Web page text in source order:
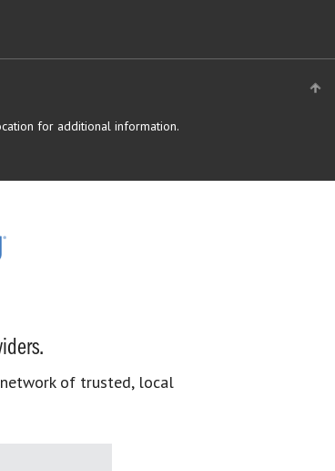
for additional information.
network of trusted, local